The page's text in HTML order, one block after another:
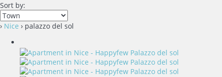
Sort by:
› Nice › palazzo del sol